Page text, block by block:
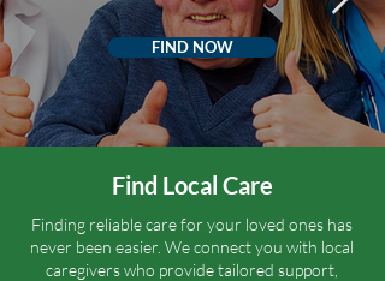
FIND NOW
Find Local Care
Finding reliable care for your loved ones has
never been easier. We connect you with local
caregivers who provide tailored support,